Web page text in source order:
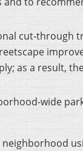
cut-through
as a result,
wide